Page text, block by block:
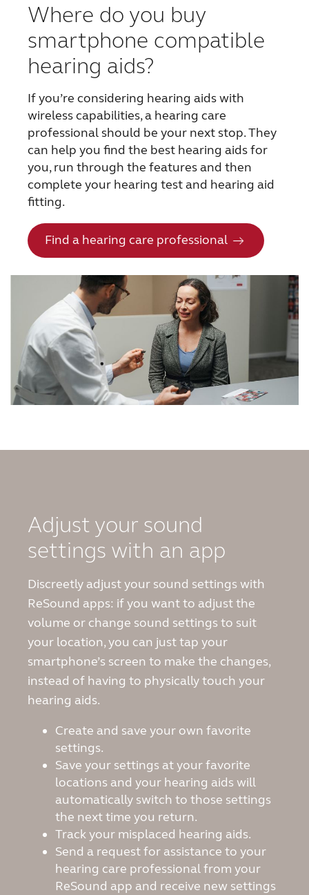
Where do you buy
smartphone compatible
hearing aids?
If you’re considering hearing aids with
wireless capabilities, a hearing care
professional should be your next stop. They
can help you find the best hearing aids for
you, run through the features and then
complete your hearing test and hearing aid
fitting.
Find a hearing care professional
Adjust your sound
settings with an app
Discreetly adjust your sound settings with
ReSound apps: if you want to adjust the
volume or change sound settings to suit
your location, you can just tap your
smartphone’s screen to make the changes,
instead of having to physically touch your
hearing aids.
Create and save your own favorite
settings.
Save your settings at your favorite
locations and your hearing aids will
automatically switch to those settings
the next time you return.
Track your misplaced hearing aids.
Send a request for assistance to your
hearing care professional from your
ReSound app and receive new settings